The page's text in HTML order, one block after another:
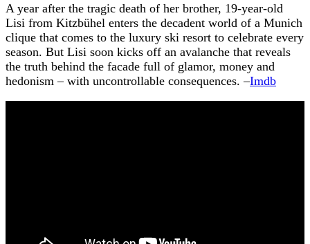
A year after the tragic death of her brother, 19-year-old
Lisi from Kitzbühel enters the decadent world of a Munich
clique that comes to the luxury ski resort to celebrate every
season. But Lisi soon kicks off an avalanche that reveals
the truth behind the facade full of glamor, money and
hedonism – with uncontrollable consequences. –Imdb